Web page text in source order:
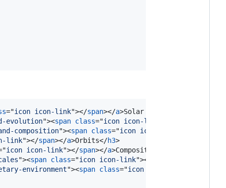
="icon icon-link"></span></a>Solar System
evolution"><span class="icon icon-link
composition"><span class="icon icon-link
link"></span></a>Orbits</h3>
icon icon-link"></span></a>Composition
"><span class="icon icon-link"></
environment"><span class="icon icon-link